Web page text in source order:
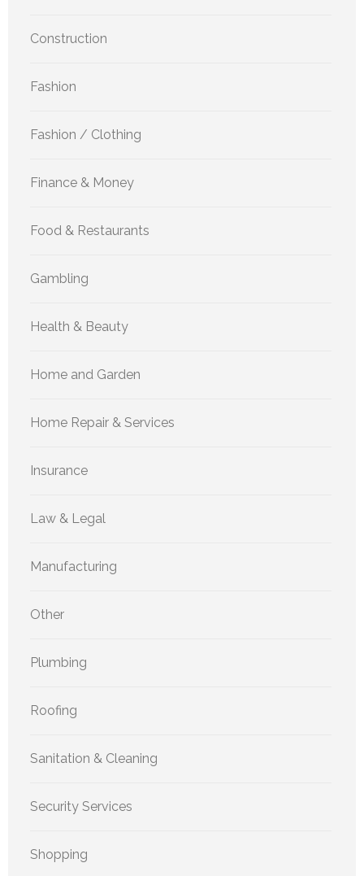
Construction
Fashion
Fashion / Clothing
Finance & Money
Food & Restaurants
Gambling
Health & Beauty
Home and Garden
Home Repair & Services
Insurance
Law & Legal
Manufacturing
Other
Plumbing
Roofing
Sanitation & Cleaning
Security Services
Shopping